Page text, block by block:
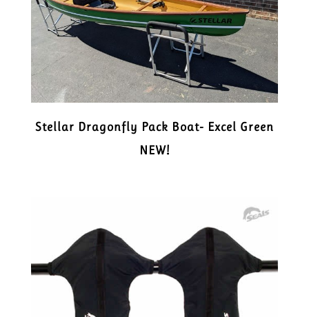
Stellar Dragonfly Pack Boat- Excel Green
NEW!